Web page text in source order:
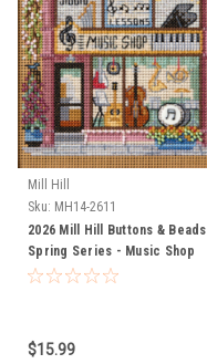
Mill Hill
Sku: MH14-2611
2026 Mill Hill Buttons & Beads
Spring Series - Music Shop
$15.99